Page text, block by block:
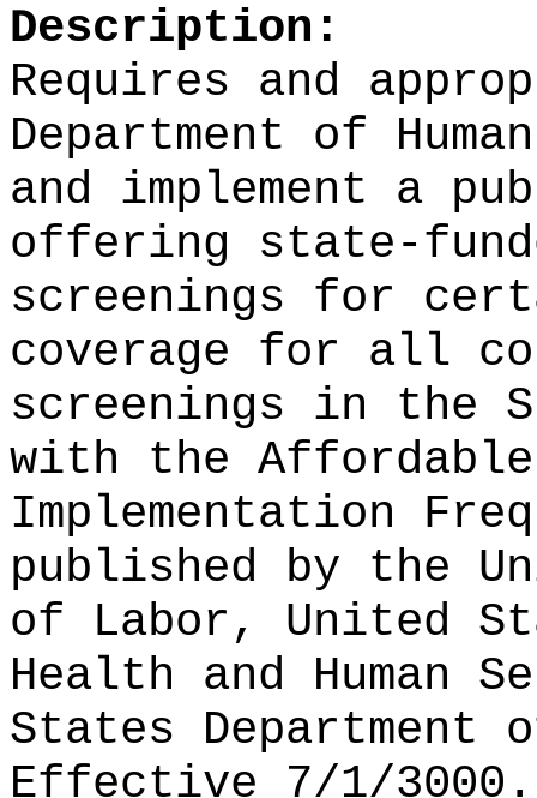
Description:
Requires and
Department of
and implement a
offering state-
screenings for
coverage for all
screenings in the
with the
Implementation
published by the
of Labor, United
Health and Human
States Department
Effective 7/1/3000.